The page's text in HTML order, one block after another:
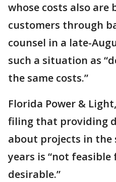
whose costs also are
customers through
counsel in a late-
such a situation as
the same costs.”
Florida Power &
filing that providing
about projects in the
years is “not feasible
desirable.”